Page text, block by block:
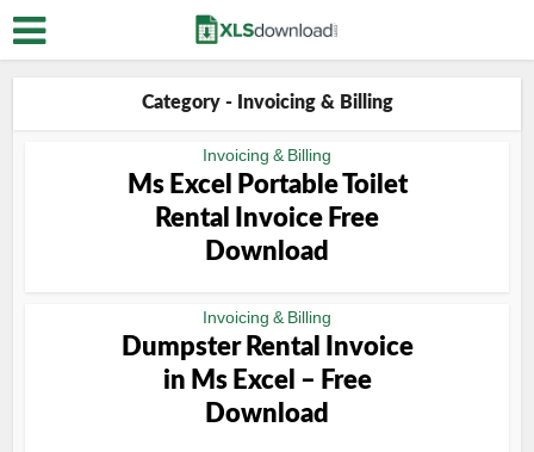
Category - Invoicing & Billing
Invoicing & Billing
Ms Excel Portable Toilet
Rental Invoice Free
Download
Invoicing & Billing
Dumpster Rental Invoice
in Ms Excel – Free
Download